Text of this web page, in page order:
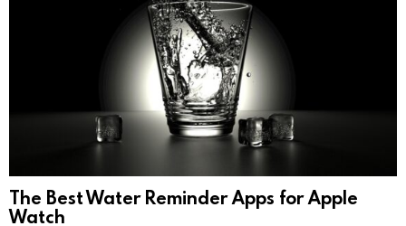
The Best Water Reminder Apps for Apple
Watch